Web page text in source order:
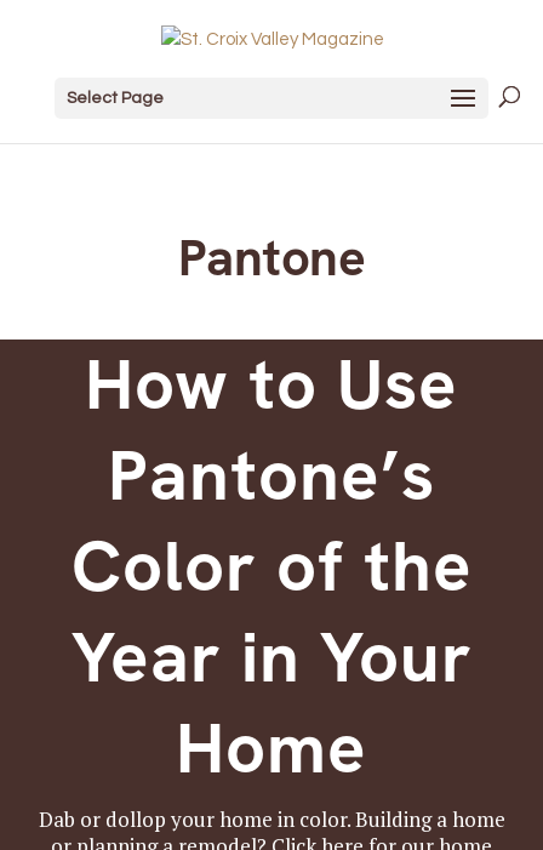
Select Page
Pantone
How to Use
Pantone’s
Color of the
Year in Your
Home
Dab or dollop your home in color. Building a home